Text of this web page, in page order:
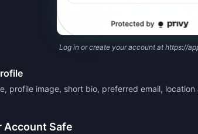
Log in or create your account at https://
profile image, short bio, preferred email, location
Account Safe